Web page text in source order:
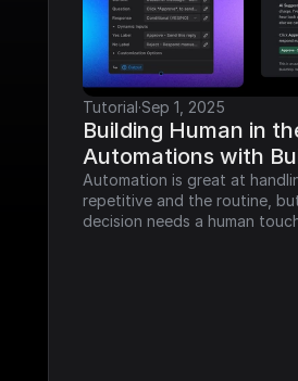
Tutorial·Sep 1, 2025
Building Human in
Automations with
Automation is great at
repetitive and the routine,
decision needs a human